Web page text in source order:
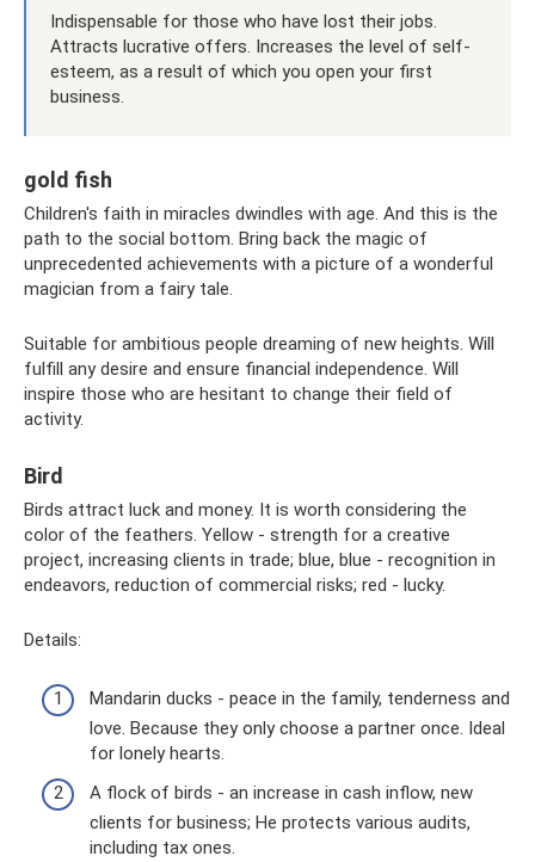
Indispensable for those who have lost their jobs.
Attracts lucrative offers. Increases the level of self-
esteem, as a result of which you open your first
business.
gold fish
Children's faith in miracles dwindles with age. And this is the
path to the social bottom. Bring back the magic of
unprecedented achievements with a picture of a wonderful
magician from a fairy tale.
Suitable for ambitious people dreaming of new heights. Will
fulfill any desire and ensure financial independence. Will
inspire those who are hesitant to change their field of
activity.
Bird
Birds attract luck and money. It is worth considering the
color of the feathers. Yellow - strength for a creative
project, increasing clients in trade; blue, blue - recognition in
endeavors, reduction of commercial risks; red - lucky.
Details:
Mandarin ducks - peace in the family, tenderness and
love. Because they only choose a partner once. Ideal
for lonely hearts.
A flock of birds - an increase in cash inflow, new
clients for business; He protects various audits,
including tax ones.